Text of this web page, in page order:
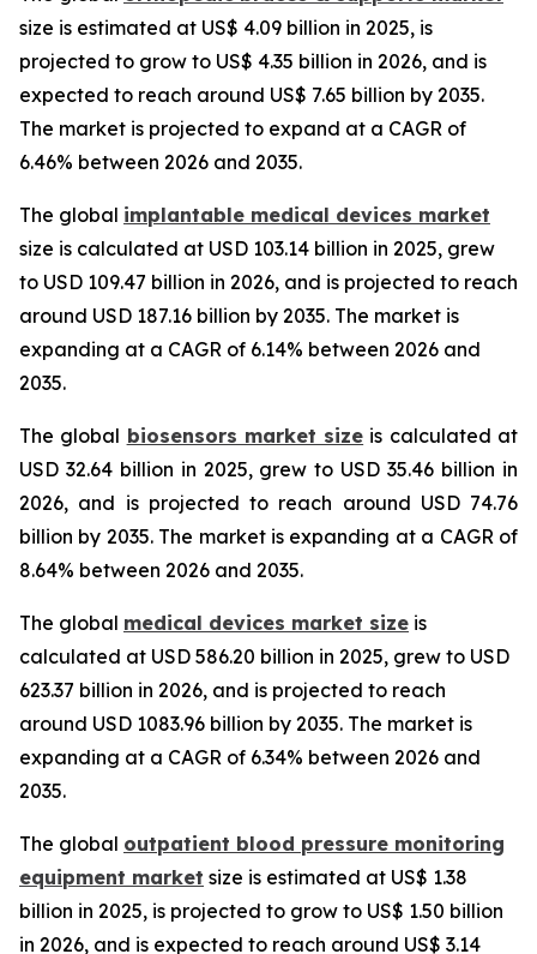
size is estimated at US$ 4.09 billion in 2025, is
projected to grow to US$ 4.35 billion in 2026, and is
expected to reach around US$ 7.65 billion by 2035.
The market is projected to expand at a CAGR of
6.46% between 2026 and 2035.
The global implantable medical devices market
size is calculated at USD 103.14 billion in 2025, grew
to USD 109.47 billion in 2026, and is projected to reach
around USD 187.16 billion by 2035. The market is
expanding at a CAGR of 6.14% between 2026 and
2035.
The global biosensors market size is calculated at
USD 32.64 billion in 2025, grew to USD 35.46 billion in
2026, and is projected to reach around USD 74.76
billion by 2035. The market is expanding at a CAGR of
8.64% between 2026 and 2035.
The global medical devices market size is
calculated at USD 586.20 billion in 2025, grew to USD
623.37 billion in 2026, and is projected to reach
around USD 1083.96 billion by 2035. The market is
expanding at a CAGR of 6.34% between 2026 and
2035.
The global outpatient blood pressure monitoring
equipment market size is estimated at US$ 1.38
billion in 2025, is projected to grow to US$ 1.50 billion
in 2026, and is expected to reach around US$ 3.14